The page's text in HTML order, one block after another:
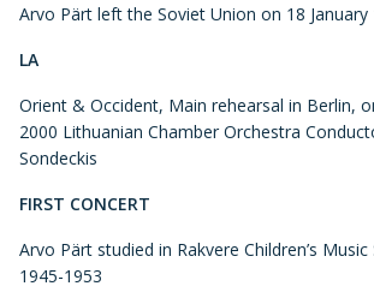
Arvo Pärt left the Soviet Union on 18 January
LA
Orient & Occident, Main rehearsal in Berlin,
2000 Lithuanian Chamber Orchestra
Sondeckis
FIRST CONCERT
Arvo Pärt studied in Rakvere Children’s
1945-1953